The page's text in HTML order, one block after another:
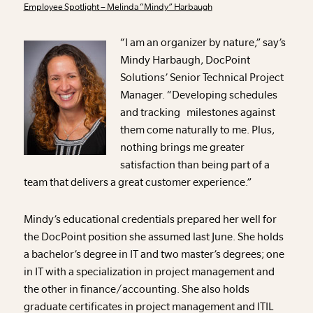
Employee Spotlight – Melinda “Mindy” Harbaugh
“I am an organizer by nature,” say’s
Mindy Harbaugh, DocPoint
Solutions’ Senior Technical Project
Manager. “Developing schedules
and tracking milestones against
them come naturally to me. Plus,
nothing brings me greater
satisfaction than being part of a
team that delivers a great customer experience.”
Mindy’s educational credentials prepared her well for
the DocPoint position she assumed last June. She holds
a bachelor’s degree in IT and two master’s degrees; one
in IT with a specialization in project management and
the other in finance/accounting. She also holds
graduate certificates in project management and ITIL